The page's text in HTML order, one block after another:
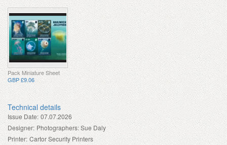
Pack Miniature Sheet
GBP £9.06
Technical details
Issue Date: 07.07.2026
Designer: Photographers: Sue Daly
Printer: Cartor Security Printers